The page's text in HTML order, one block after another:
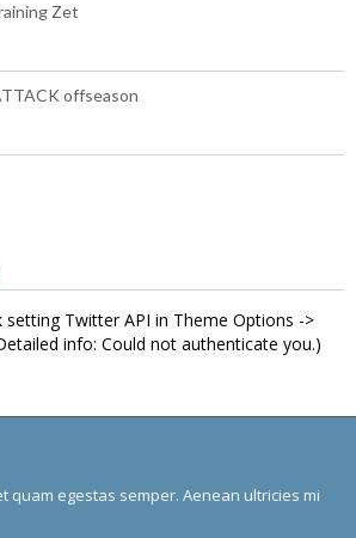
Zet
offseason
setting Twitter API in Theme Options ->
info: Could not authenticate you.)
quam egestas semper. Aenean ultricies mi